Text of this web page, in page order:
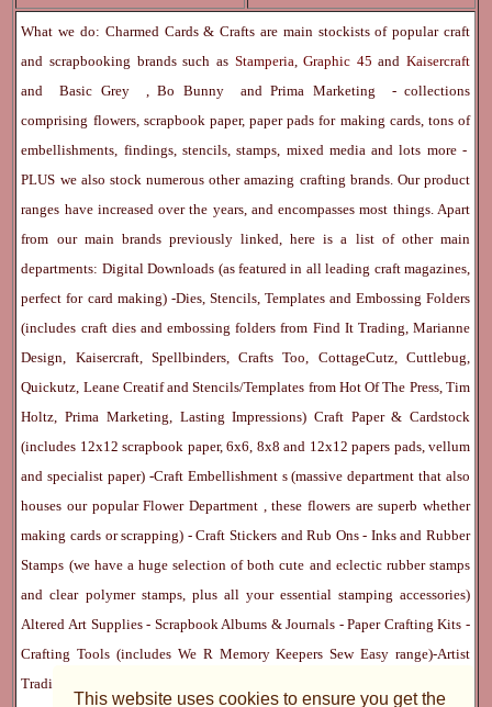
This website uses cookies to ensure you get the
What we do: Charmed Cards & Crafts are main stockists of popular craft
and scrapbooking brands such as Stamperia Graphic 45and Kaisercraft
andBasic Grey ,Bo Bunny andPrima Marketing
- collections
comprising flowers, scrapbook paper, paper pads for making cards, tons of
embellishments, findings, stencils, stamps, mixed media and lots more -
PLUS we also stock numerous other amazing crafting brands. Our product
ranges have increased over the years, and encompasses most things. Apart
from our main brands previously linked, here is a list of other main
departments: Digital Downloads (as featured in all leading craft magazines,
perfect for card making) -Dies, Stencils, Templates and Embossing Folders
(includes craft dies and embossing folders from Find It Trading, Marianne
Design, Kaisercraft, Spellbinders, Crafts Too, CottageCutz, Cuttlebug,
Quickutz, Leane Creatif and Stencils/Templates from Hot Of The Press, Tim
Holtz, Prima Marketing, Lasting Impressions) Craft Paper & Cardstock
(includes 12x12 scrapbook paper, 6x6, 8x8 and 12x12 papers pads, vellum
and specialist paper) -Craft Embellishment s (massive department that also
houses our popularFlower Department
, these flowers are superb whether
making cards or scrapping) -Craft Stickers andRub Ons- InksandRubber
Stamps (we have a huge selection of both cute and eclectic rubber stamps
and clear polymer stamps, plus all your essential stamping accessories)
Altered Art Supplies- Scrapbook Albums & Journals -Paper Crafting Kits -
Crafting Tools(includes We R Memory KeepersSew Easy range)-Artist
Trading Cards